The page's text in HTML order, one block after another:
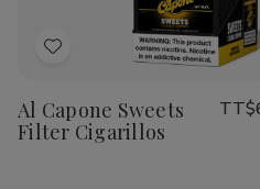
Add
Wish
List
Al Capone Sweets
Filter Cigarillos